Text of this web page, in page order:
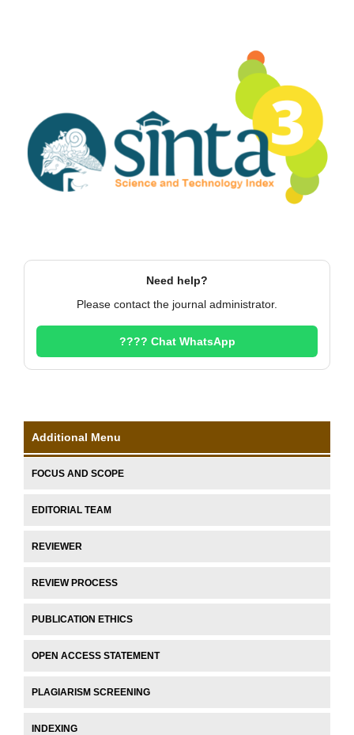
Need help?
Please contact the journal administrator.
???? Chat WhatsApp
Additional Menu
FOCUS AND SCOPE
EDITORIAL TEAM
REVIEWER
REVIEW PROCESS
PUBLICATION ETHICS
OPEN ACCESS STATEMENT
PLAGIARISM SCREENING
INDEXING